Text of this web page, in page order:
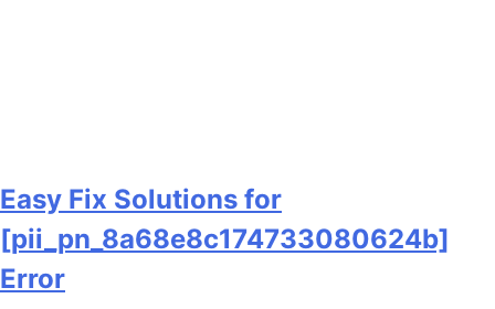
Easy Fix Solutions for
[pii_pn_8a68e8c174733080624b]
Error